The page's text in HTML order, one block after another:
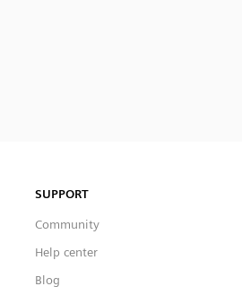
SUPPORT
Community
Help center
Blog